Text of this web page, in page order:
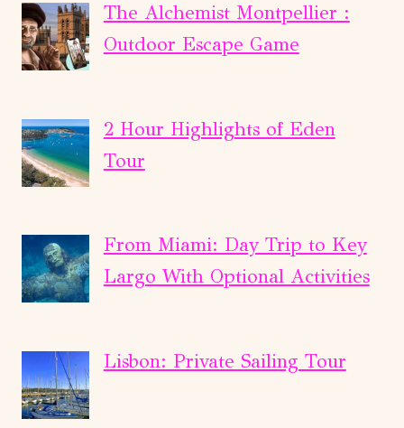
The Alchemist Montpellier :
Outdoor Escape Game
2 Hour Highlights of Eden
Tour
From Miami: Day Trip to Key
Largo With Optional Activities
Lisbon: Private Sailing Tour